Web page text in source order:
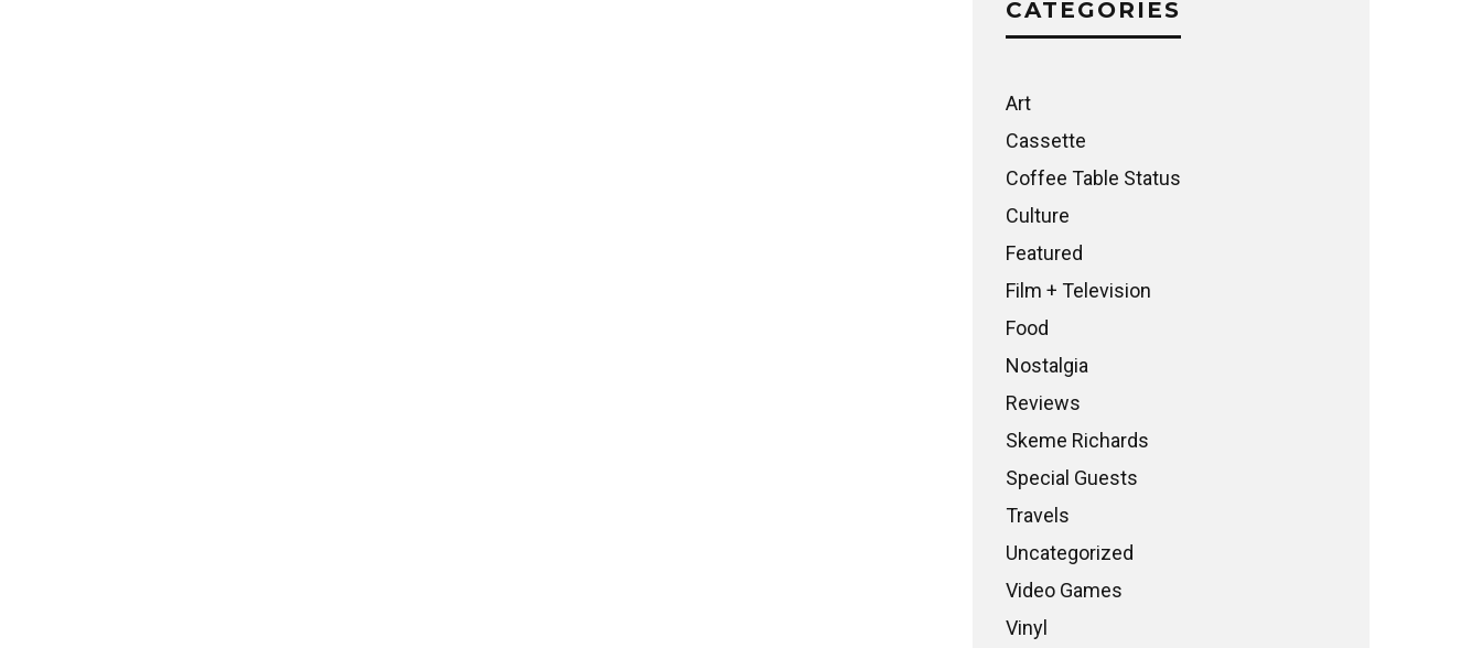
CATEGORIES
Art
Cassette
Coffee Table Status
Culture
Featured
Film + Television
Food
Nostalgia
Reviews
Skeme Richards
Special Guests
Travels
Uncategorized
Video Games
Vinyl